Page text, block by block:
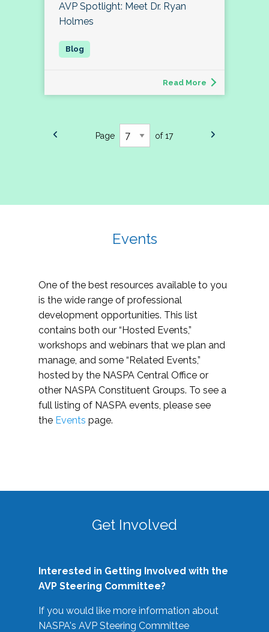
AVP Spotlight: Meet Dr. Ryan
Holmes
Read More
Page of 17
Events
One of the best resources available to you
is the wide range of professional
development opportunities. This list
contains both our “Hosted Events,”
workshops and webinars that we plan and
manage, and some “Related Events,”
hosted by the NASPA Central Office or
other NASPA Constituent Groups. To see a
full listing of NASPA events, please see
the Events page.
Get Involved
Interested in Getting Involved with the
AVP Steering Committee?
If you would like more information about
NASPA's AVP Steering Committee